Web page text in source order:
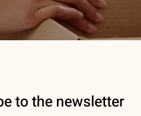
to the newsletter